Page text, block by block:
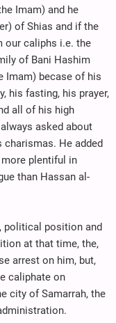
Imam) and he
of Shias and if the
our caliphs i.e. the
of Bani Hashim
Imam) becase of his
his fasting, his prayer,
all of his high
asked about
charismas. He added
more plentiful in
than Hassan al-
political position and
at that time, the,
arrest on him, but,
caliphate on
city of Samarrah, the